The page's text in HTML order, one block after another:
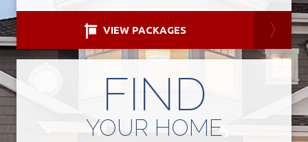
VIEW PACKAGES
FIND
YOUR HOME